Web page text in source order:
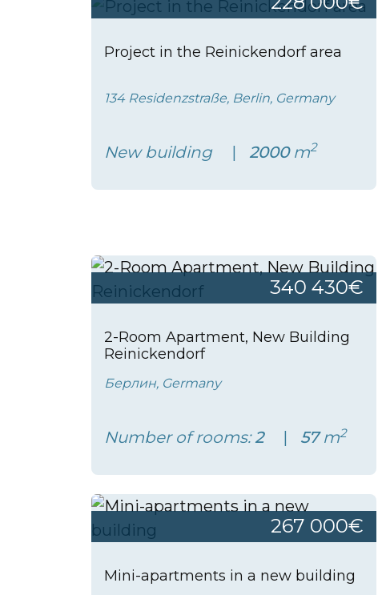
Project in the Reinickendorf area
134 Residenzstraße, Berlin, Germany
New building 2000m2
340 430€
2-Room Apartment, New Building
Reinickendorf
Берлин, Germany
Number of rooms:2 57m2
267 000€
Mini-apartments in a new building